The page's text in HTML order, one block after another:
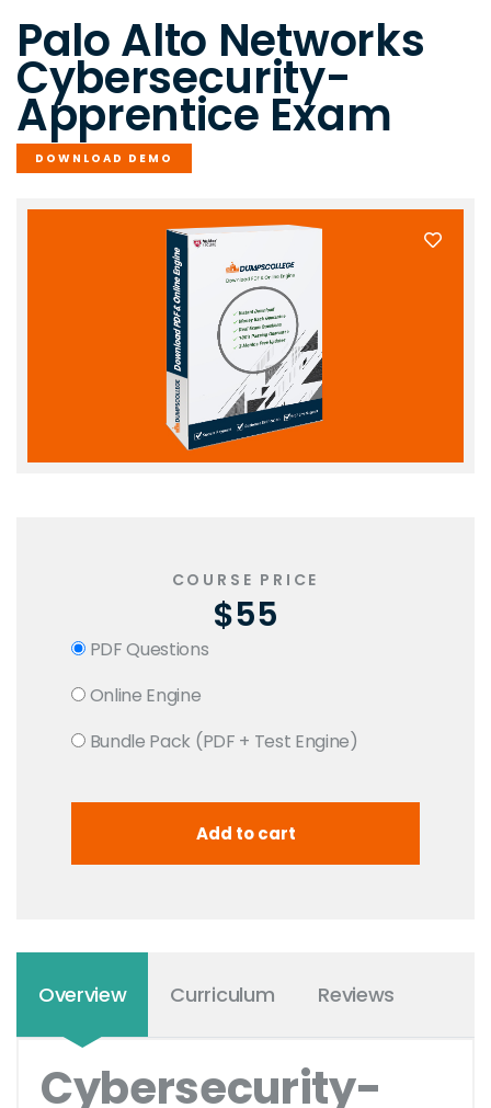
Palo Alto Networks
Cybersecurity-
Apprentice Exam
DOWNLOAD DEMO
COURSE PRICE
$55
PDF Questions
Online Engine
Bundle Pack (PDF + Test Engine)
Overview Curriculum Reviews
Cybersecurity-